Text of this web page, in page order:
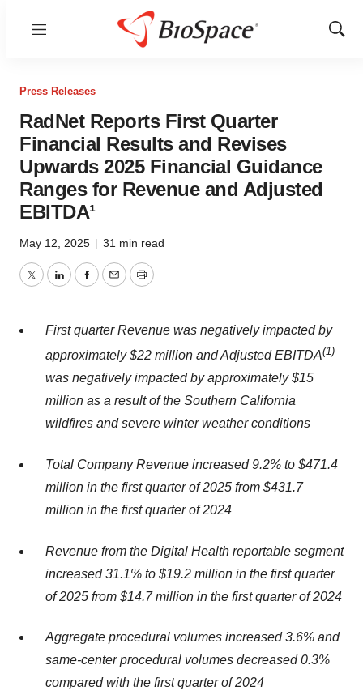
Menu
Show
Press Releases
RadNet Reports First Quarter
Financial Results and Revises
Upwards 2025 Financial Guidance
Ranges for Revenue and Adjusted
EBITDA¹
May 12, 2025 | 31 min read
TwitterLinkedInFacebook
EmailPrint
First quarter Revenue was negatively impacted by
approximately $22 million and Adjusted EBITDA(1)
was negatively impacted by approximately $15
million as a result of the Southern California
wildfires and severe winter weather conditions
Total Company Revenue increased 9.2% to $471.4
million in the first quarter of 2025 from $431.7
million in the first quarter of 2024
Revenue from the Digital Health reportable segment
increased 31.1% to $19.2 million in the first quarter
of 2025 from $14.7 million in the first quarter of 2024
Aggregate procedural volumes increased 3.6% and
same-center procedural volumes decreased 0.3%
compared with the first quarter of 2024